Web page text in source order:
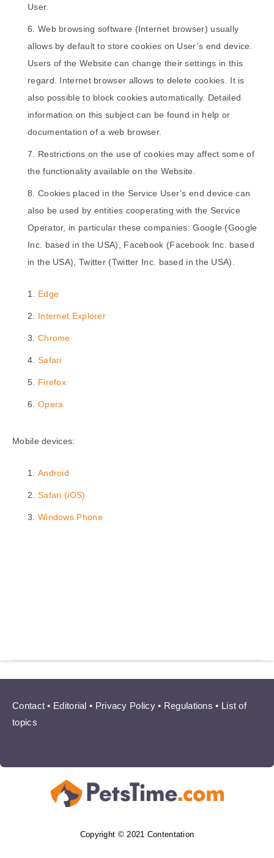
User.
Web browsing software (Internet browser) usually
allows by default to store cookies on User’s end device.
Users of the Website can change their settings in this
regard. Internet browser allows to delete cookies. It is
also possible to block cookies automatically. Detailed
information on this subject can be found in help or
documentation of a web browser.
Restrictions on the use of cookies may affect some of
the functionality available on the Website.
Cookies placed in the Service User’s end device can
also be used by entities cooperating with the Service
Operator, in particular these companies: Google (Google
Inc. based in the USA), Facebook (Facebook Inc. based
in the USA), Twitter (Twitter Inc. based in the USA).
Edge
Internet Explorer
Chrome
Safari
Firefox
Opera
Mobile devices:
Android
Safari (iOS)
Windows Phone
Contact • Editorial • Privacy Policy• Regulations • List of
topics
Copyright © 2021 Contentation